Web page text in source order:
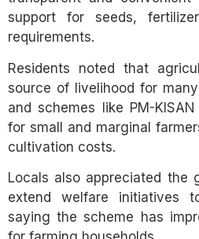
support for seeds,
requirements.
Residents noted that
source of livelihood for
and schemes like PM-
for small and marginal
cultivation costs.
Locals also appreciated the
extend welfare initiatives
saying the scheme has